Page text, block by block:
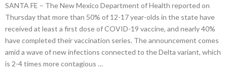
SANTA FE – The New Mexico Department of Health reported on
Thursday that more than 50% of 12-17 year-olds in the state have
received at least a first dose of COVID-19 vaccine, and nearly 40%
have completed their vaccination series. The announcement comes
amid a wave of new infections connected to the Delta variant, which
is 2-4 times more contagious …